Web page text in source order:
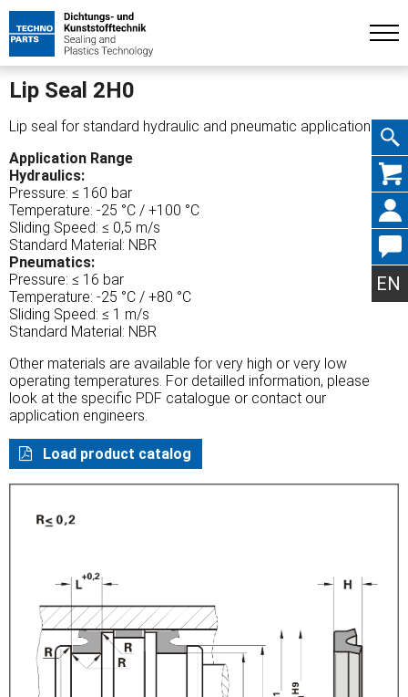
Skip
EN
Lip Seal 2H0
Lip seal for standard hydraulic and pneumatic applications.
Application Range
Hydraulics:
Pressure: ≤ 160 bar
Temperature: -25 °C / +100 °C
Sliding Speed: ≤ 0,5 m/s
Standard Material: NBR
Pneumatics:
Pressure: ≤ 16 bar
Temperature: -25 °C / +80 °C
Sliding Speed: ≤ 1 m/s
Standard Material: NBR
Other materials are available for very high or very low
operating temperatures. For detailled information, please
look at the specific PDF catalogue or contact our
application engineers.
Load product catalog